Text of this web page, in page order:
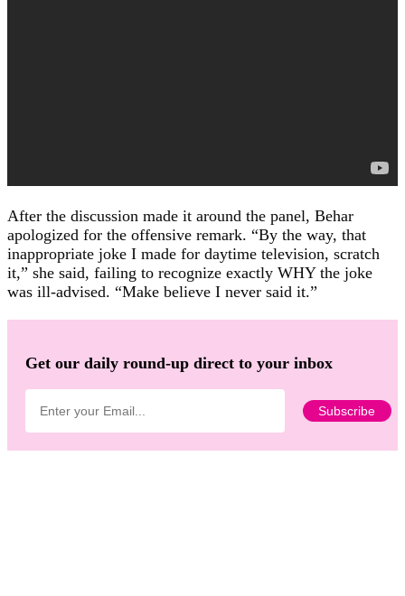
After the discussion made it around the panel, Behar
apologized for the offensive remark. “By the way, that
inappropriate joke I made for daytime television, scratch
it,” she said, failing to recognize exactly WHY the joke
was ill-advised. “Make believe I never said it.”
Get our daily round-up direct to your inbox